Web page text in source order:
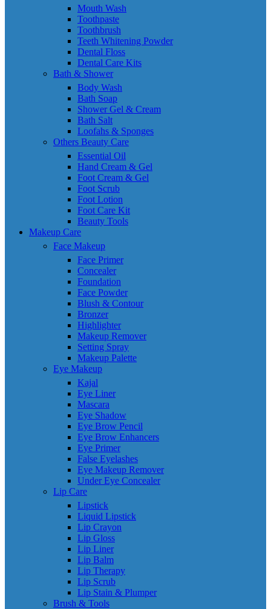
Mouth Wash
Toothpaste
Toothbrush
Teeth Whitening Powder
Dental Floss
Dental Care Kits
Bath & Shower
Body Wash
Bath Soap
Shower Gel & Cream
Bath Salt
Loofahs & Sponges
Others Beauty Care
Essential Oil
Hand Cream & Gel
Foot Cream & Gel
Foot Scrub
Foot Lotion
Foot Care Kit
Beauty Tools
Makeup Care
Face Makeup
Face Primer
Concealer
Foundation
Face Powder
Blush & Contour
Bronzer
Highlighter
Makeup Remover
Setting Spray
Makeup Palette
Eye Makeup
Kajal
Eye Liner
Mascara
Eye Shadow
Eye Brow Pencil
Eye Brow Enhancers
Eye Primer
False Eyelashes
Eye Makeup Remover
Under Eye Concealer
Lip Care
Lipstick
Liquid Lipstick
Lip Crayon
Lip Gloss
Lip Liner
Lip Balm
Lip Therapy
Lip Scrub
Lip Stain & Plumper
Brush & Tools